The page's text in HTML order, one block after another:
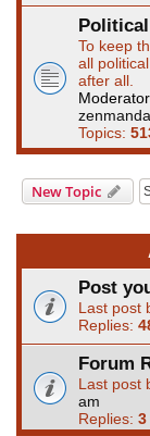
To keep
all
after all.
Topics:
New Topic
Post
Last post
Replies:
Forum
Last post
am
Replies: 3